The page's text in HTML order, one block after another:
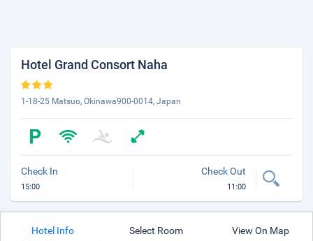
Hotel Grand Consort Naha
1-18-25 Matsuo, Okinawa900-0014, Japan
Check In
15:00
Check Out
11:00
Hotel Info Select Room View On Map